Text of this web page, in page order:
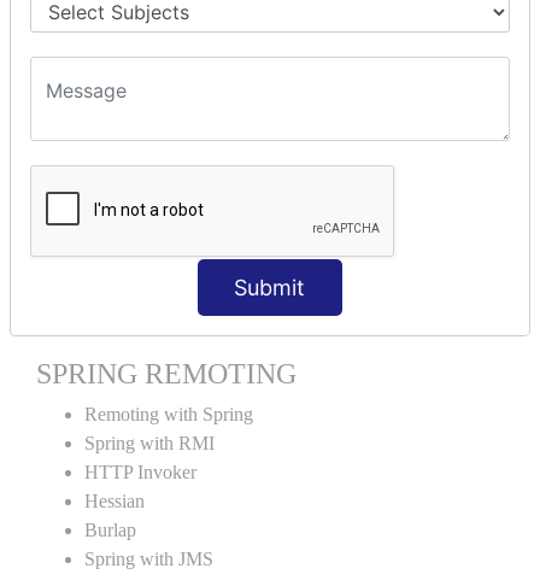
Submit
SPRING MVC
Spring MVC
Multiple Controller
MVC Form Example
MVC CRUD Example
MVC Pagination Example
SPRING MVC TILES
Spring MVC Tiles
SPRING REMOTING
Remoting with Spring
Spring with RMI
HTTP Invoker
Hessian
Burlap
Spring with JMS